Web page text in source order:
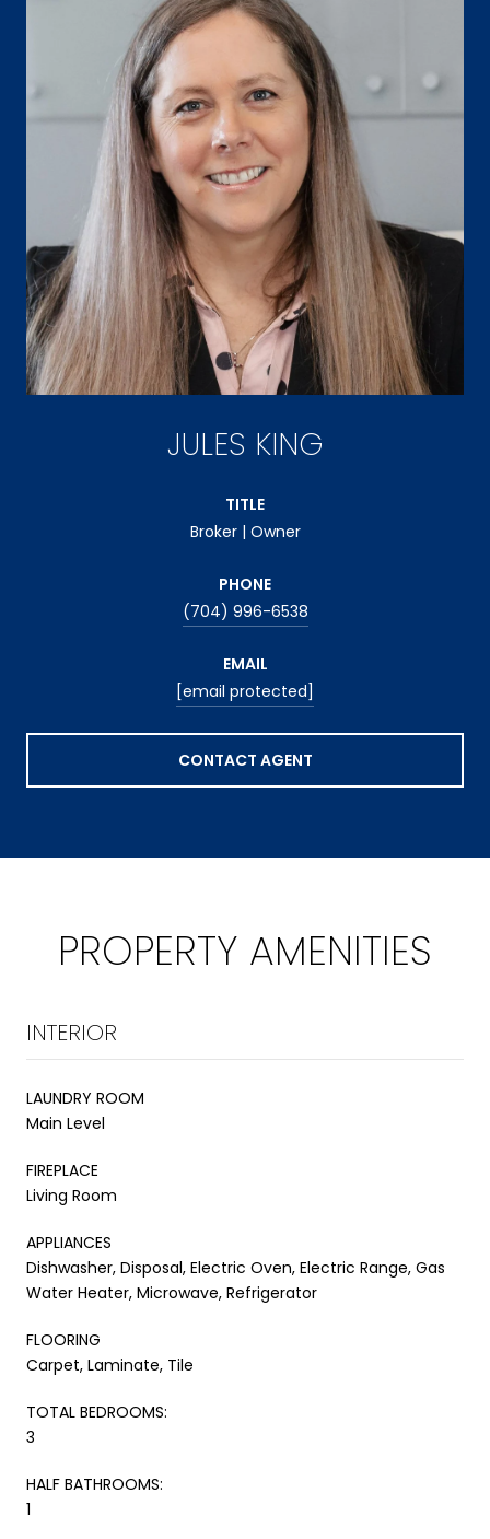
JULES KING
TITLE
Broker | Owner
PHONE
(704) 996-6538
EMAIL
[email protected]
CONTACT AGENT
PROPERTY AMENITIES
INTERIOR
LAUNDRY ROOM
Main Level
FIREPLACE
Living Room
APPLIANCES
Dishwasher, Disposal, Electric Oven, Electric Range, Gas
Water Heater, Microwave, Refrigerator
FLOORING
Carpet, Laminate, Tile
TOTAL BEDROOMS:
3
HALF BATHROOMS:
1